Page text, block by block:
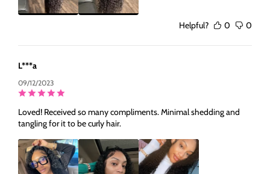
Helpful? 0 0
L***a
09/12/2023
Loved! Received so many compliments. Minimal shedding and
tangling for it to be curly hair.